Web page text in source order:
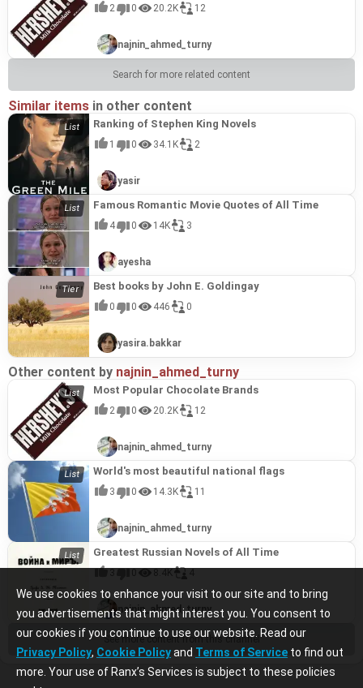
We use cookies to enhance your visit to our site and to bring
you advertisements that might interest you. You consent to
our cookies if you continue to use our website. Read our
Privacy Policy, Cookie Policyand Terms of Service to find out
more. Your use of Ranx’s Services is subject to these policies
2 0 20.2K 12
najnin_ahmed_turny
Search for more related content
Similar items in other content
Ranking of Stephen King Novels
1 0 34.1K 2
yasir
Famous Romantic Movie Quotes of All Time
4 0 14K 3
ayesha
Best books by John E. Goldingay
0 0 446 0
yasira.bakkar
Other content by najnin_ahmed_turny
Most Popular Chocolate Brands
2 0 20.2K 12
najnin_ahmed_turny
World's most beautiful national flags
3 0 14.3K 11
najnin_ahmed_turny
Greatest Russian Novels of All Time
najnin_ahmed_turny
See more content from this channel